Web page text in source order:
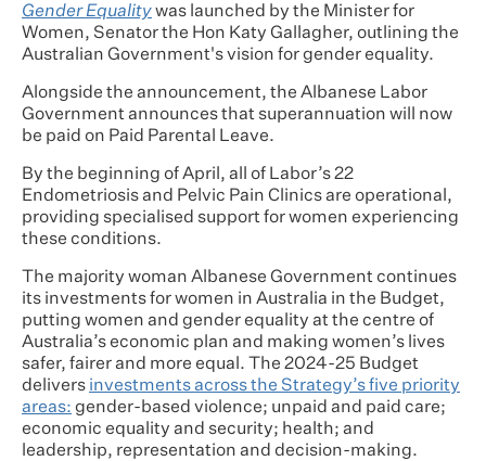
Gender Equalitywas launched by the Minister for
Women, Senator the Hon Katy Gallagher, outlining the
Australian Government's vision for gender equality.
Alongside the announcement, the Albanese Labor
Government announces that superannuation will now
be paid on Paid Parental Leave.
By the beginning of April, all of Labor’s 22
Endometriosis and Pelvic Pain Clinics are operational,
providing specialised support for women experiencing
these conditions.
The majority woman Albanese Government continues
its investments for women in Australia in the Budget,
putting women and gender equality at the centre of
Australia’s economic plan and making women’s lives
safer, fairer and more equal. The 2024-25 Budget
delivers investments across the Strategy’s five priority
areas: gender-based violence; unpaid and paid care;
economic equality and security; health; and
leadership, representation and decision-making.